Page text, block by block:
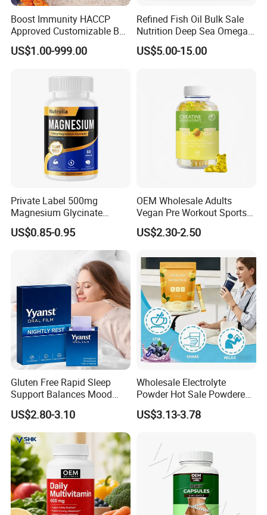
Boost Immunity HACCP
Approved Customizable Box
Vitamin Gummy Lutein
Health Benefits
US$1.00-999.00
Refined Fish Oil Bulk Sale
Nutrition Deep Sea Omega-3
Fish Oil for Softgel GMP ISO
HACCP Kosher
US$5.00-15.00
Private Label 500mg
Magnesium Glycinate
Vitamin B6 Capsules
US$0.85-0.95
OEM Wholesale Adults
Vegan Pre Workout Sports
Gym Supplement Nutrition
Muscle Health Creatine
US$2.30-2.50
Gluten Free Rapid Sleep
Support Balances Mood
Melatonin Sleep Aid Oral
Strips
US$2.80-3.10
Wholesale Electrolyte
Powder Hot Sale Powdered
Electrolyte Drink Mix
Hydration Electrolyte
US$3.13-3.78